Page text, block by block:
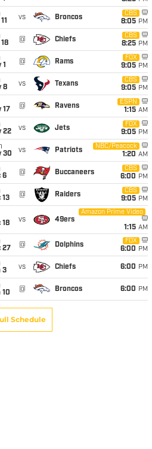
vs Broncos
CBS
8:05 PM
@ Chiefs
CBS
8:25 PM
1
@ Rams
FOX
9:05 PM
8
vs Texans
CBS
9:05 PM
17
@ Ravens
ESPN
1:15 AM
22
vs Jets
FOX
9:05 PM
30
vs Patriots
NBC/Peacock
1:20 AM
6
@ Buccaneers
CBS
6:00 PM
13
@ Raiders
CBS
9:05 PM
18
vs 49ers
Amazon Prime Video
1:15 AM
27
@ Dolphins
FOX
6:00 PM
3
vs Chiefs 6:00 PM
10
@ Broncos 6:00 PM
Schedule